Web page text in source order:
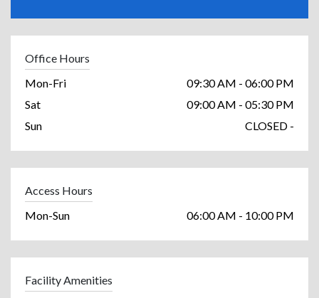
Office Hours
Mon-Fri
09:30 AM - 06:00 PM
Sat
09:00 AM - 05:30 PM
Sun
CLOSED -
Access Hours
Mon-Sun
06:00 AM - 10:00 PM
Facility Amenities